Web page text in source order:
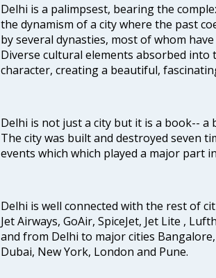
Delhi is a palimpsest, bearing the
the dynamism of a city where the past
by several dynasties, most of whom
Diverse cultural elements absorbed into
character, creating a beautiful,
Delhi is not just a city but it is a book--
The city was built and destroyed seven
events which which played a major part
Delhi is well connected with the rest of
Jet Airways, GoAir, SpiceJet, Jet Lite ,
and from Delhi to major cities
Dubai, New York, London and Pune.